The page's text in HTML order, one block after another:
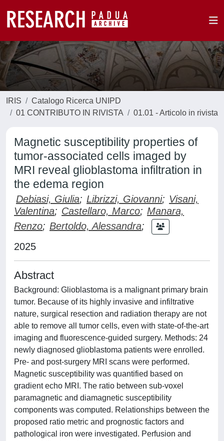
IRIS
Catalogo Ricerca UNIPD
01 CONTRIBUTO IN RIVISTA
01.01 - Articolo in rivista
Magnetic susceptibility properties of
tumor-associated cells imaged by
MRI reveal glioblastoma infiltration in
the edema region
Debiasi, Giulia; Librizzi, Giovanni; Visani,
Valentina; Castellaro, Marco; Manara,
Renzo; Bertoldo, Alessandra;
2025
Abstract
Background: Glioblastoma is a malignant primary brain
tumor. Because of its highly invasive and infiltrative
nature, surgical resection and radiation therapy are not
able to remove all tumor cells, even with state-of-the-art
imaging and fluorescence-guided surgery. Methods: 24
newly diagnosed glioblastoma patients were enrolled.
Pre- and post-surgery MRI scans were performed.
Magnetic susceptibility was quantified based on
gradient echo MRI. The ratio between sub-voxel
paramagnetic and diamagnetic susceptibility
components was computed. Relationships between the
proposed ratio metric and prognostic factors and
pathological iron were investigated. Perfusion and